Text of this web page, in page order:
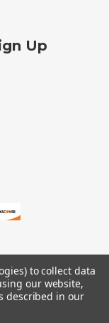
Up
to collect data
our website,
described in our